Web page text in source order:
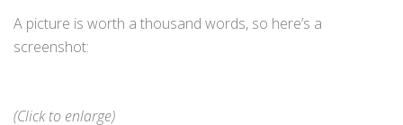
A picture is worth a thousand words, so here’s a
screenshot:
(Click to enlarge)